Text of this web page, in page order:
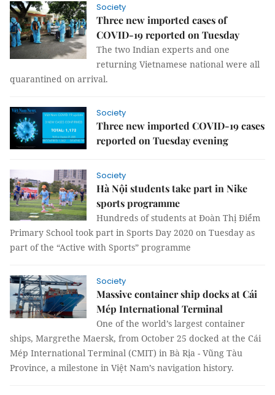
Society
Three new imported cases of
COVID-19 reported on Tuesday
The two Indian experts and one
returning Vietnamese national were all
quarantined on arrival.
Society
Three new imported COVID-19 cases
reported on Tuesday evening
Society
Hà Nội students take part in Nike
sports programme
Hundreds of students at Đoàn Thị Điểm
Primary School took part in Sports Day 2020 on Tuesday as
part of the “Active with Sports” programme
Society
Massive container ship docks at Cái
Mép International Terminal
One of the world’s largest container
ships, Margrethe Maersk, from October 25 docked at the Cái
Mép International Terminal (CMIT) in Bà Rịa - Vũng Tàu
Province, a milestone in Việt Nam’s navigation history.